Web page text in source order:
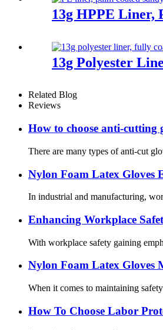
13g HPPE Liner,
13g Polyester
Related Blog
Reviews
How to choose anti-cutting
There are many types of anti-cut
Nylon Foam Latex Gloves
In industrial and manufacturing,
Enhancing Workplace
With workplace safety gaining
Nylon Foam Latex Gloves
When it comes to maintaining
How To Choose Labor